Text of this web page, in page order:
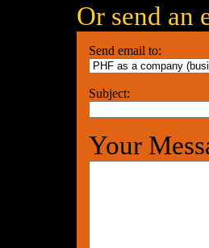
Or send an
Send email to:
Subject:
Your